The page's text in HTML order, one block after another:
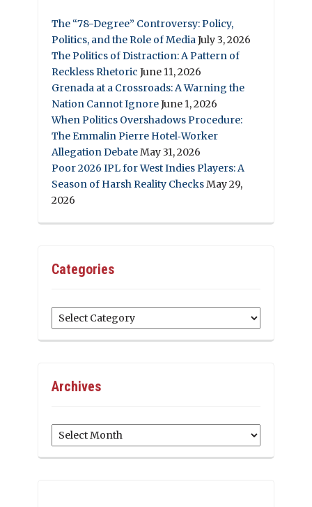
The “78-Degree” Controversy: Policy,
Politics, and the Role of MediaJuly 3, 2026
The Politics of Distraction: A Pattern of
Reckless Rhetoric June 11, 2026
Grenada at a Crossroads: A Warning the
Nation Cannot IgnoreJune 1, 2026
When Politics Overshadows Procedure:
The Emmalin Pierre Hotel‑Worker
Allegation DebateMay 31, 2026
Poor 2026 IPL for West Indies Players: A
Season of Harsh Reality ChecksMay 29,
2026
Categories
Categories
Archives
Archives